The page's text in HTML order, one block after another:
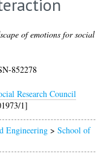
of emotions for social
852278
Research Council
1]
Engineering >School of